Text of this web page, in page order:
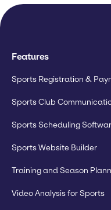
Features
Sports Registration &
Sports Club
Sports Scheduling
Sports Website Builder
Training and Season
Video Analysis for Sports